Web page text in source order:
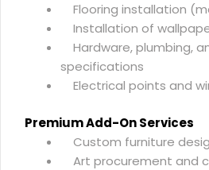
Flooring installation
Installation of
Hardware, plumbing,
specifications
Electrical points and
Premium Add-On Services
Custom furniture
Art procurement and